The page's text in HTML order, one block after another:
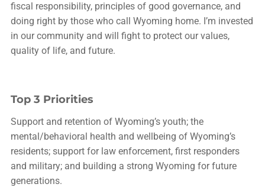
fiscal responsibility, principles of good governance, and
doing right by those who call Wyoming home. I’m invested
in our community and will fight to protect our values,
quality of life, and future.
Top 3 Priorities
Support and retention of Wyoming’s youth; the
mental/behavioral health and wellbeing of Wyoming’s
residents; support for law enforcement, first responders
and military; and building a strong Wyoming for future
generations.